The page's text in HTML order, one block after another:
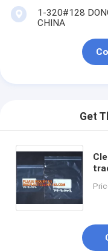
1-320#128
CHINA
Get